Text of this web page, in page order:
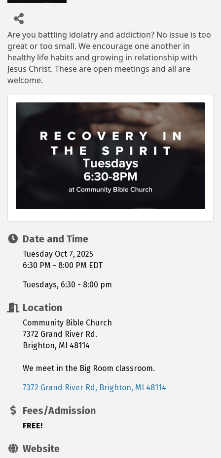
Are you battling idolatry and addiction? No issue is too
great or too small. We encourage one another in
healthy life habits and growing in relationship with
Jesus Christ. These are open meetings and all are
welcome.
Date and Time
Tuesday Oct 7, 2025
6:30 PM - 8:00 PM EDT
Tuesdays, 6:30 - 8:00 pm
Location
Community Bible Church
7372 Grand River Rd.
Brighton, MI 48114
We meet in the Big Room classroom.
7372 Grand River Rd Brighton MI 48114
Fees/Admission
FREE!
Website